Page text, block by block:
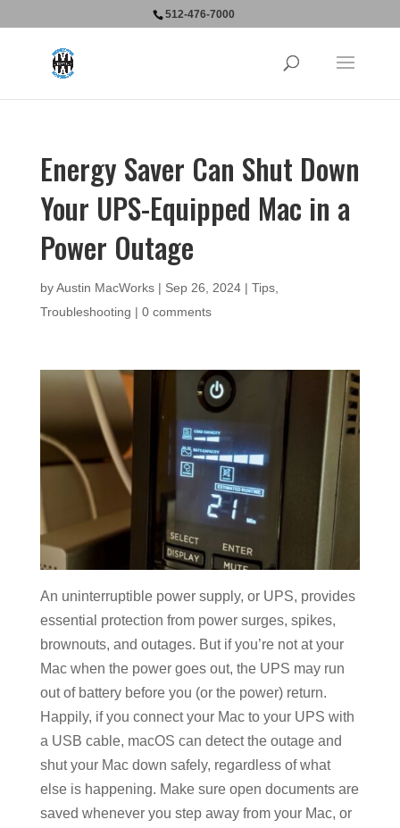
512-476-7000
Energy Saver Can Shut Down
Your UPS-Equipped Mac in a
Power Outage
byAustin MacWorks| Sep 26, 2024| Tips,
Troubleshooting | 0 comments
An uninterruptible power supply, or UPS, provides
essential protection from power surges, spikes,
brownouts, and outages. But if you’re not at your
Mac when the power goes out, the UPS may run
out of battery before you (or the power) return.
Happily, if you connect your Mac to your UPS with
a USB cable, macOS can detect the outage and
shut your Mac down safely, regardless of what
else is happening. Make sure open documents are
saved whenever you step away from your Mac, or